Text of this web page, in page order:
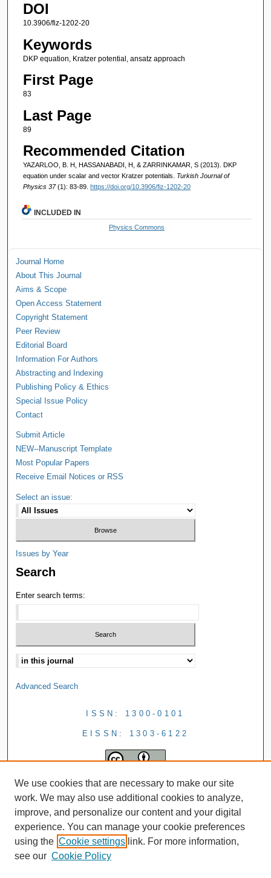
DOI
10.3906/fiz-1202-20
Keywords
DKP equation, Kratzer potential, ansatz approach
First Page
83
Last Page
89
Recommended Citation
YAZARLOO, B. H, HASSANABADI, H, & ZARRINKAMAR, S (2013). DKP
equation under scalar and vector Kratzer potentials. Turkish Journal of
Physics 37(1): 83-89. https://doi.org/10.3906/fiz-1202-20
INCLUDED IN
Physics Commons
Journal Home
About This Journal
Aims & Scope
Open Access Statement
Copyright Statement
Peer Review
Editorial Board
Information For Authors
Abstracting and Indexing
Publishing Policy & Ethics
Special Issue Policy
Contact
Submit Article
NEW--Manuscript Template
Most Popular Papers
Receive Email Notices or RSS
Select an issue:
Issues by Year
Search
Enter search terms:
Advanced Search
ISSN: 1300-0101
EISSN: 1303-6122
We use cookies that are necessary to make our site
work. We may also use additional cookies to analyze,
improve, and personalize our content and your digital
experience. You can manage your cookie preferences
using the Cookie settings link. For more information,
see our Cookie Policy